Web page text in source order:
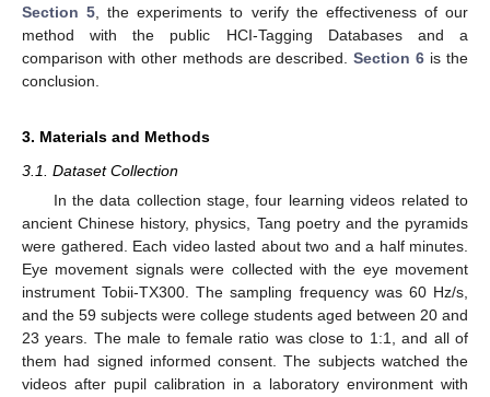
Section 5, the experiments to verify the effectiveness of our
method with the public HCI-Tagging Databases and a
comparison with other methods are described.Section 6 is the
conclusion.
3. Materials and Methods
3.1. Dataset Collection
In the data collection stage, four learning videos related to
ancient Chinese history, physics, Tang poetry and the pyramids
were gathered. Each video lasted about two and a half minutes.
Eye movement signals were collected with the eye movement
instrument Tobii-TX300. The sampling frequency was 60 Hz/s,
and the 59 subjects were college students aged between 20 and
23 years. The male to female ratio was close to 1:1, and all of
them had signed informed consent. The subjects watched the
videos after pupil calibration in a laboratory environment with